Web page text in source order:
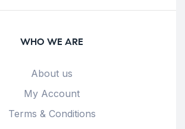
WHO WE ARE
About us
My Account
Terms & Conditions